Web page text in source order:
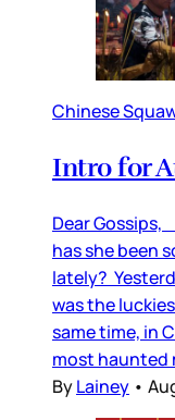
Chinese
Intro for
Dear Gossips,
has she been
lately?
was the
same time, in
most haunted
ByLainey •